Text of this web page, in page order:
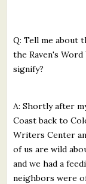
Q: Tell me about
the Raven's
signify?
A: Shortly after
Coast back to
Writers Center
of us are wild
and we had a
neighbors were